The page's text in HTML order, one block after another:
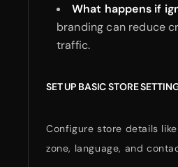
What happens if
branding can reduce
traffic.
SET UP BASIC STORE
Configure store details
zone, language, and